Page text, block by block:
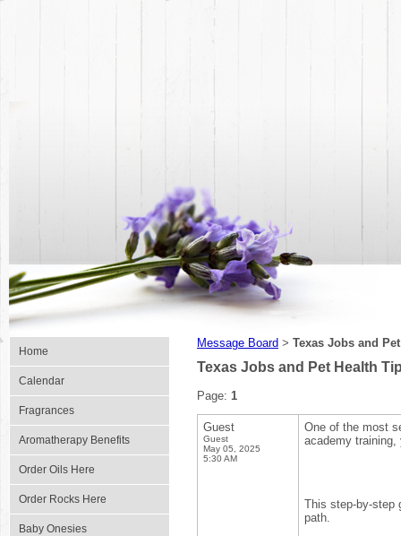
Home
Calendar
Fragrances
Aromatherapy Benefits
Order Oils Here
Order Rocks Here
Baby Onesies
Message Board > Texas Jobs and
Texas Jobs and Pet Health
Page: 1
Guest
Guest
May 05, 2025
5:30 AM
One of the most
academy
This step-by-step
path.